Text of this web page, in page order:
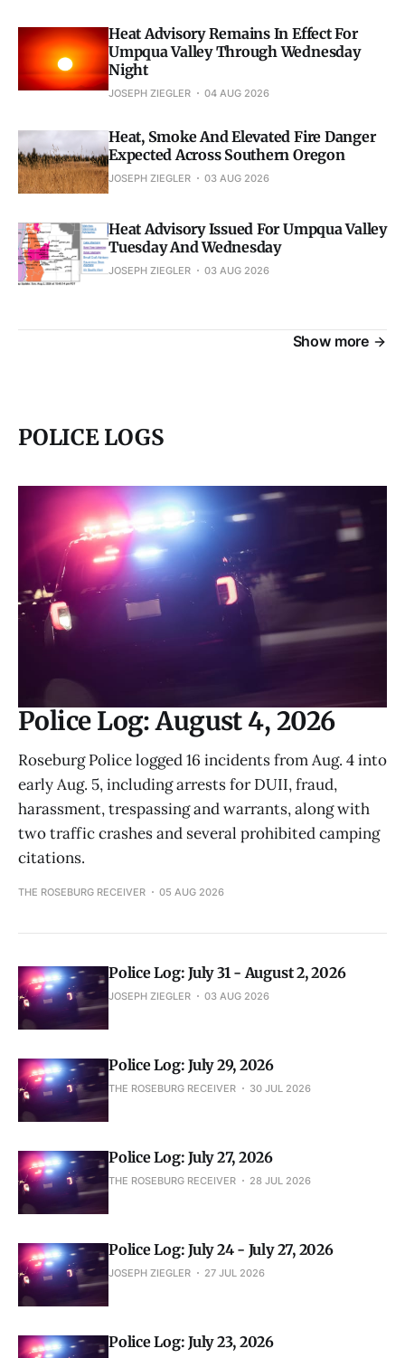
Heat Advisory Remains In Effect For
Umpqua Valley Through Wednesday
Night
JOSEPH ZIEGLER 04 AUG 2026
Heat, Smoke And Elevated Fire Danger
Expected Across Southern Oregon
JOSEPH ZIEGLER 03 AUG 2026
Heat Advisory Issued For Umpqua Valley
Tuesday And Wednesday
JOSEPH ZIEGLER 03 AUG 2026
Show more
POLICE LOGS
Police Log: August 4, 2026
Roseburg Police logged 16 incidents from Aug. 4 into
early Aug. 5, including arrests for DUII, fraud,
harassment, trespassing and warrants, along with
two traffic crashes and several prohibited camping
citations.
THE ROSEBURG RECEIVER 05 AUG 2026
Police Log: July 31 - August 2, 2026
JOSEPH ZIEGLER 03 AUG 2026
Police Log: July 29, 2026
THE ROSEBURG RECEIVER 30 JUL 2026
Police Log: July 27, 2026
THE ROSEBURG RECEIVER 28 JUL 2026
Police Log: July 24 - July 27, 2026
JOSEPH ZIEGLER 27 JUL 2026
Police Log: July 23, 2026